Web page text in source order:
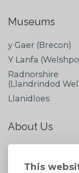
This
Museums
y Gaer (Brecon)
Y Lanfa
Radnorshire
(Llandrindod
Llanidloes
About Us
Contact Us